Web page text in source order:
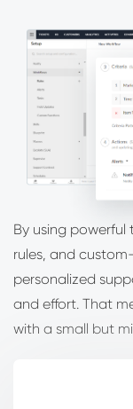
By using powerful
rules, and
personalized
and effort. That
with a small but